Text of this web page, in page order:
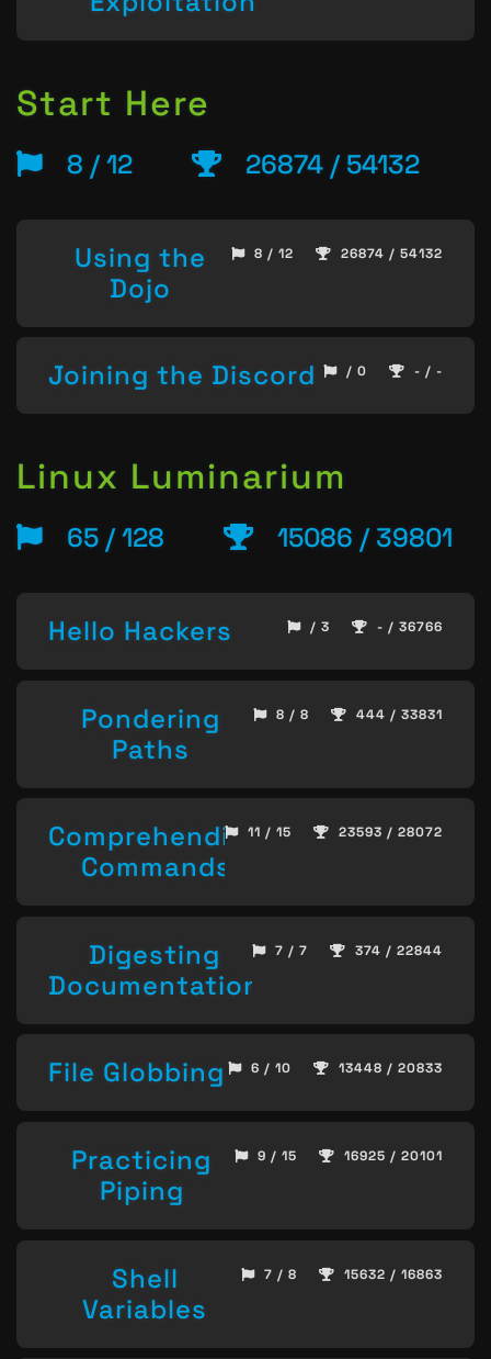
Start Here
8 / 12 26874 / 54132
Using the
Dojo
8 / 12 26874 / 54132
Joining the Discord / 0 - / -
Linux Luminarium
65 / 128 15086 / 39801
Hello Hackers / 3 - / 36766
Pondering
Paths
8 / 8 444 / 33831
Comprehending
Commands
11 / 15 23593 / 28072
Digesting
Documentation
7 / 7 374 / 22844
File Globbing 6 / 10 13448 / 20833
Practicing
Piping
9 / 15 16925 / 20101
Shell
Variables
7 / 8 15632 / 16863